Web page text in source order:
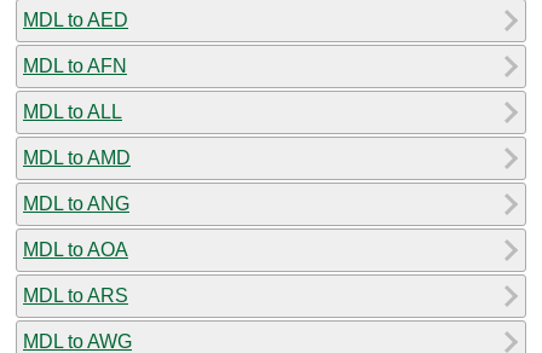
MDL to AED
MDL to AFN
MDL to ALL
MDL to AMD
MDL to ANG
MDL to AOA
MDL to ARS
MDL to AWG